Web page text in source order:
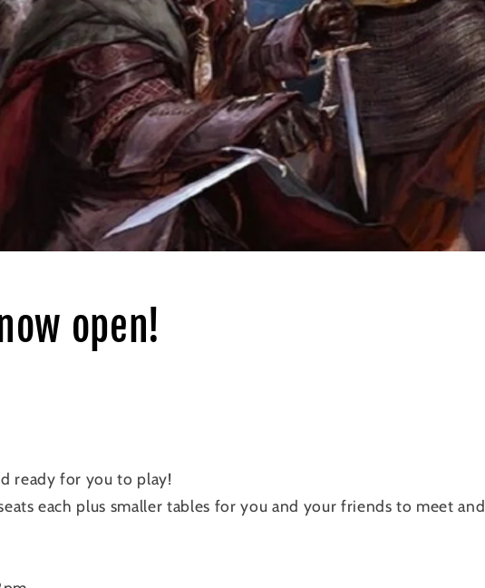
open!
ready for you to play!
each plus smaller tables for you and your friends to meet and